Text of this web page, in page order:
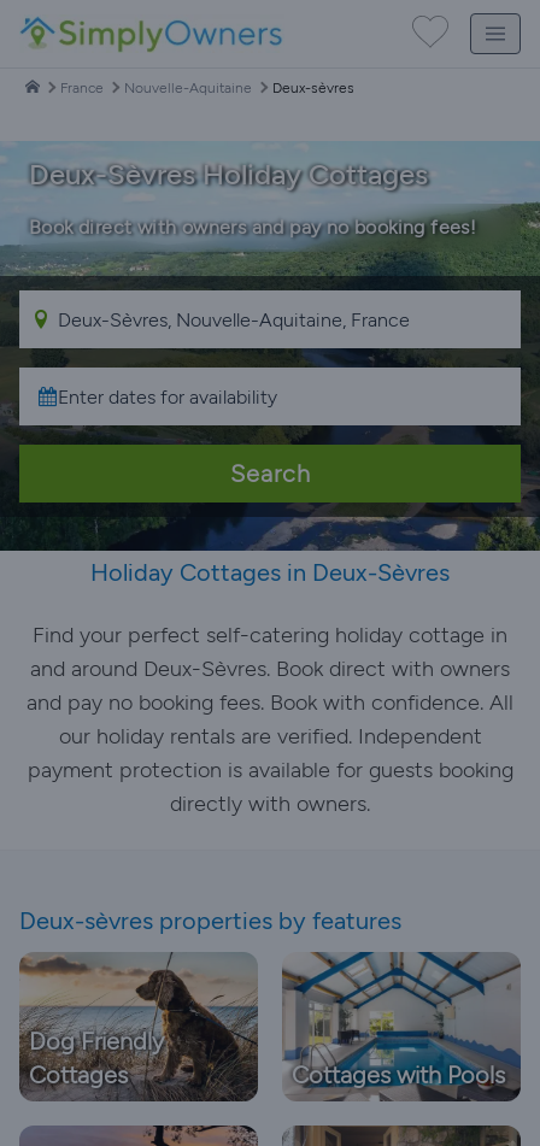
France Nouvelle-Aquitaine Deux-sèvres
Deux-Sèvres Holiday Cottages
Book direct with owners and pay no booking fees!
Search
Holiday Cottages in Deux-Sèvres
Find your perfect self-catering holiday cottage in
and around Deux-Sèvres. Book direct with owners
and pay no booking fees. Book with confidence. All
our holiday rentals are verified. Independent
payment protection is available for guests booking
directly with owners.
Deux-sèvres properties by features
Dog Friendly
Cottages
Cottages with Pools